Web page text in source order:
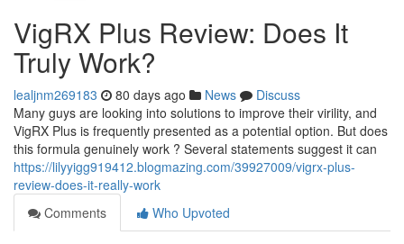
VigRX Plus Review: Does It
Truly Work?
lealjnm269183 80 days ago News
Discuss
Many guys are looking into solutions to improve their virility, and
VigRX Plus is frequently presented as a potential option. But does
this formula genuinely work ? Several statements suggest it can
https://lilyyigg919412.blogmazing.com/39927009/vigrx-plus-
review-does-it-really-work
Comments
Who Upvoted